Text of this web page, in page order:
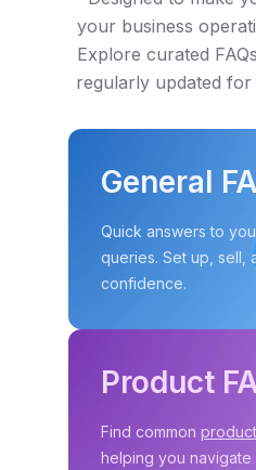
your business
Explore curated
regularly updated
General
Quick answers to
queries. Set up, sell,
confidence.
Product
Find common
helping you navigate